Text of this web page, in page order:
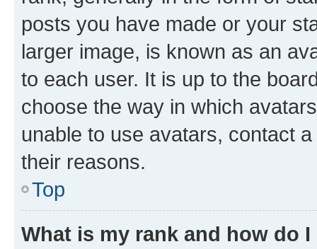
posts you have made or your
larger image, is known as an
to each user. It is up to the
choose the way in which
unable to use avatars, contact
their reasons.
Top
What is my rank and how do